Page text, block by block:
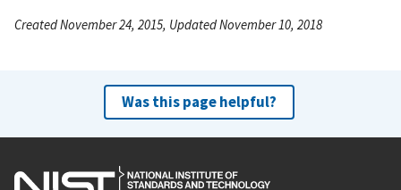
Created November 24, 2015, Updated November 10, 2018
Was this page helpful?